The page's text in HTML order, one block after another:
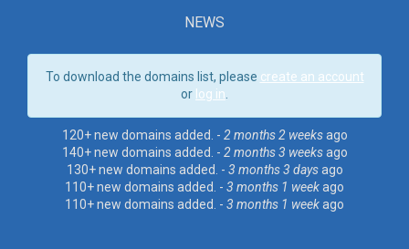
NEWS
To download the domains list, please create an account
or log in
120+ new domains added. - 2 months 2 weeksago
140+ new domains added. - 2 months 3 weeksago
130+ new domains added. - 3 months 3 daysago
110+ new domains added. - 3 months 1 weekago
110+ new domains added. - 3 months 1 weekago